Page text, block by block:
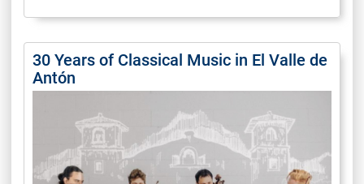
30 Years of Classical Music in El Valle de
Antón